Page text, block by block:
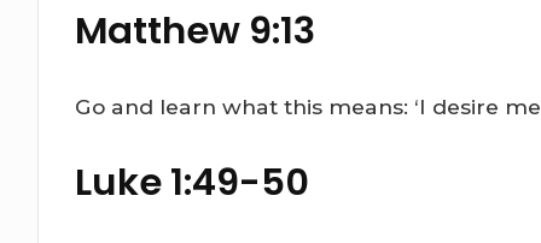
Matthew 9:13
Go and learn what this means: ‘I desire
Luke 1:49-50